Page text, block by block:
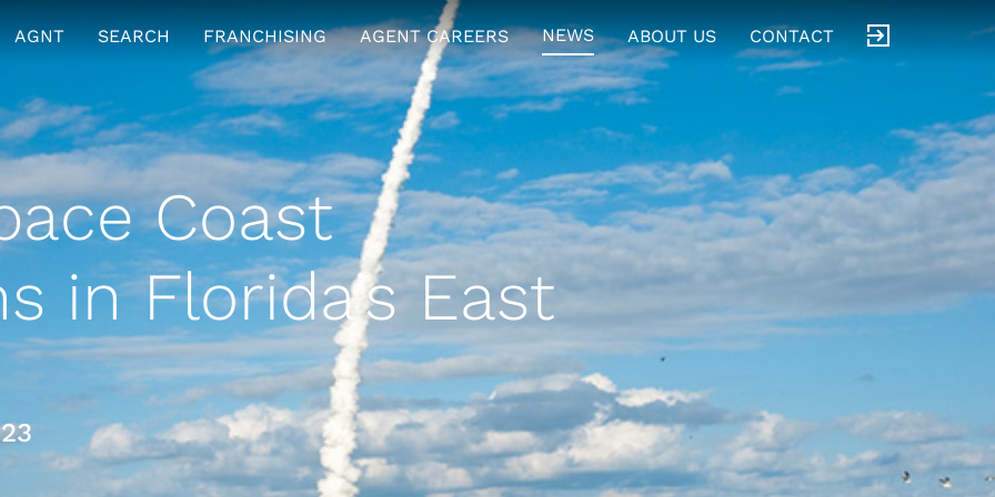
AGNT SEARCH FRANCHISING AGENT CAREERS NEWS ABOUT US CONTACT
Coast
in Florida’s East